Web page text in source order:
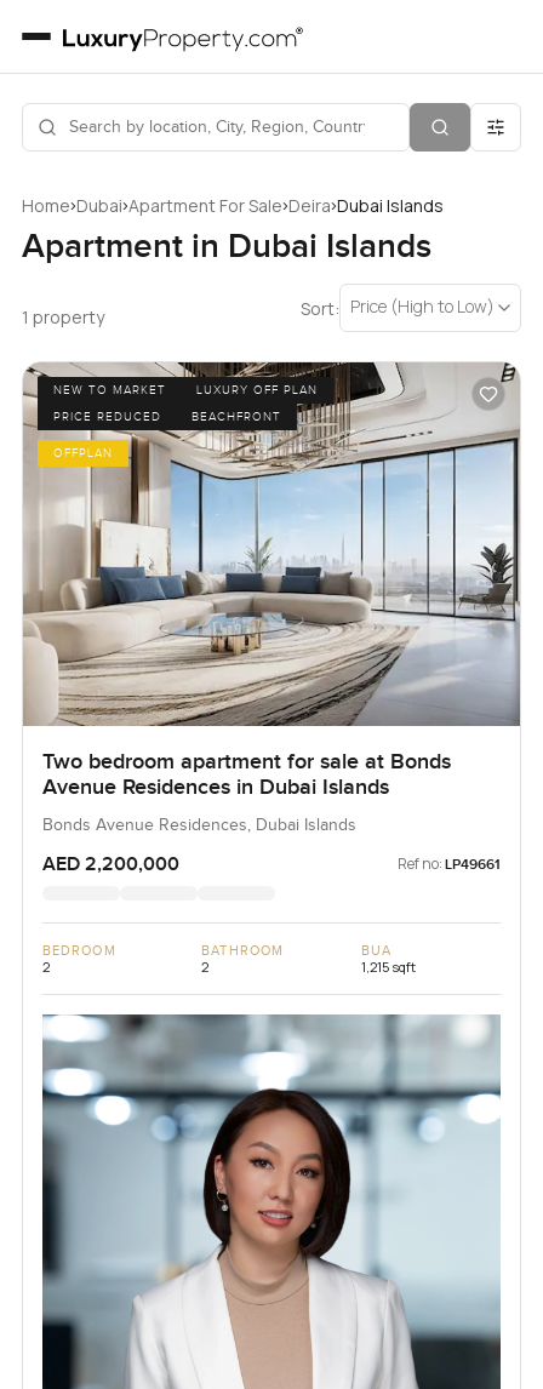
Home›Dubai›Apartment For Sale›Deira›Dubai Islands
Apartment in Dubai Islands
1 property Sort: Price (High to Low)
NEW TO MARKET
LUXURY OFF PLAN
PRICE REDUCED
BEACHFRONT
OFFPLAN
Two bedroom apartment for sale at Bonds
Avenue Residences in Dubai Islands
Bonds Avenue Residences, Dubai Islands
AED 2,200,000 Ref no: LP49661
BEDROOM
2
BATHROOM
2
BUA
1,215 sqft